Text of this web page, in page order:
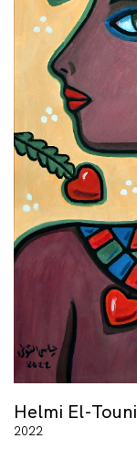
Helmi El-Touni
2022